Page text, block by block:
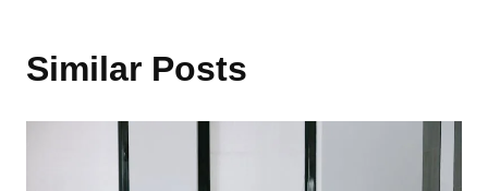
Similar Posts